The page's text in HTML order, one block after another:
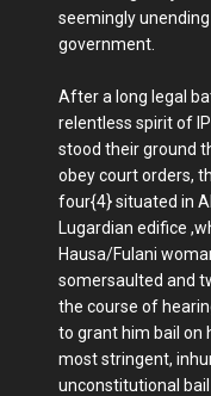
seemingly
government.
After a long legal
relentless spirit of
stood their ground
obey court orders,
four{4} situated in
Lugardian edifice
Hausa/Fulani
somersaulted and
the course of
to grant him bail on
most stringent,
unconstitutional bail